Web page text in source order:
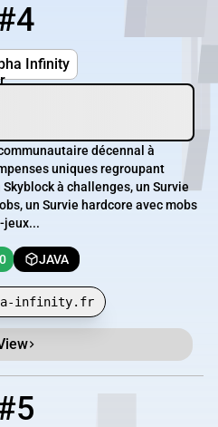
Infinity
décennal à
uniques regroupant
à challenges, un Survie
un Survie hardcore avec mobs
jeux...
JAVA
infinity.fr